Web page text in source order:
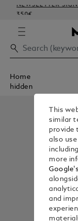
NEWSLETTER
350€
Home
hidden
This
similar
provide
also
more
and